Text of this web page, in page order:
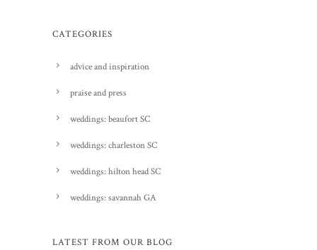
CATEGORIES
advice and inspiration
praise and press
weddings: beaufort SC
weddings: charleston SC
weddings: hilton head SC
weddings: savannah GA
LATEST FROM OUR BLOG